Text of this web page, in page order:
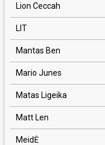
Lion Ceccah
LIT
Mantas Ben
Mario Junes
Matas Ligeika
Matt Len
MeidĖ